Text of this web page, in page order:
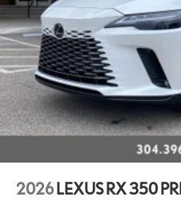
2026 LEXUS RX 350